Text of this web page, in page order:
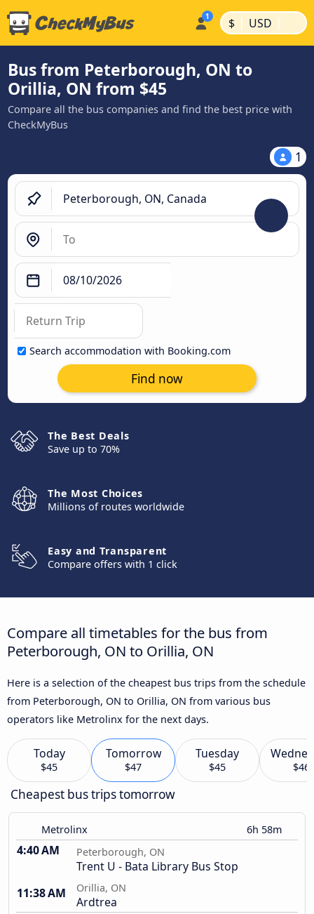
$ | USD |
Bus from Peterborough, ON to
Orillia, ON from $45
Compare all the bus companies and find the best price with
CheckMyBus
1
Search accommodation with Booking.com
Find now
The Best Deals
Save up to 70%
The Most Choices
Millions of routes worldwide
Easy and Transparent
Compare offers with 1 click
Compare all timetables for the bus from
Peterborough, ON to Orillia, ON
Here is a selection of the cheapest bus trips from the schedule
from Peterborough, ON to Orillia, ON from various bus
operators like Metrolinx for the next days.
Today
$45
Tomorrow
$47
Tuesday
$45 $46
Cheapest bus trips tomorrow
Metrolinx 6h 58m
4:40 AM Peterborough, ON
Trent U - Bata Library Bus Stop
11:38 AM
Orillia, ON
Ardtrea